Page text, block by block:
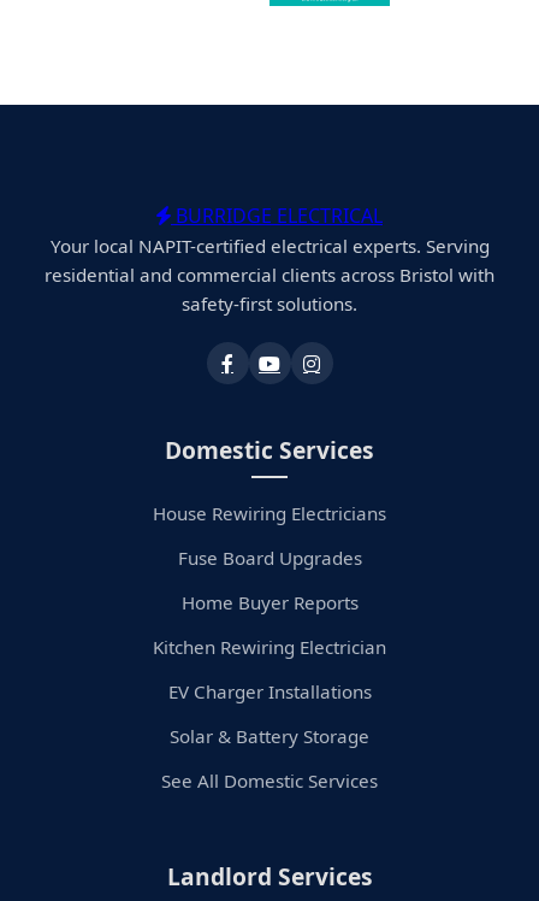
BURRIDGE ELECTRICAL
Your local NAPIT-certified electrical experts. Serving
residential and commercial clients across Bristol with
safety-first solutions.
Domestic Services
House Rewiring Electricians
Fuse Board Upgrades
Home Buyer Reports
Kitchen Rewiring Electrician
EV Charger Installations
Solar & Battery Storage
See All Domestic Services
Landlord Services